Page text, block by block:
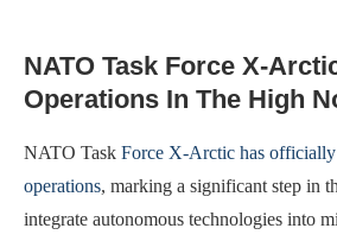
NATO Task Force X-
Operations In The High
NATO Task Force X-Arctic has officially
operations, marking a significant step in
integrate autonomous technologies into